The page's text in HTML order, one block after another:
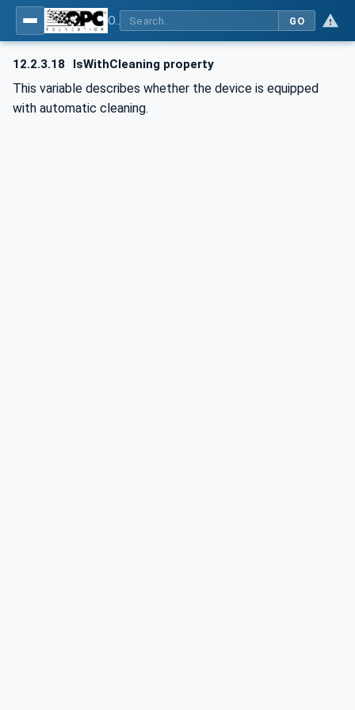
GO
12.2.3.18 IsWithCleaning property
This variable describes whether the device is equipped
with automatic cleaning.